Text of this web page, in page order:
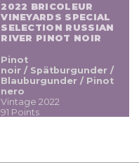
2022 BRICOLEUR
VINEYARDS SPECIAL
SELECTION RUSSIAN
RIVER PINOT NOIR
Pinot
noir / Spätburgunder /
Blauburgunder / Pinot
nero
Vintage 2022
91 Points